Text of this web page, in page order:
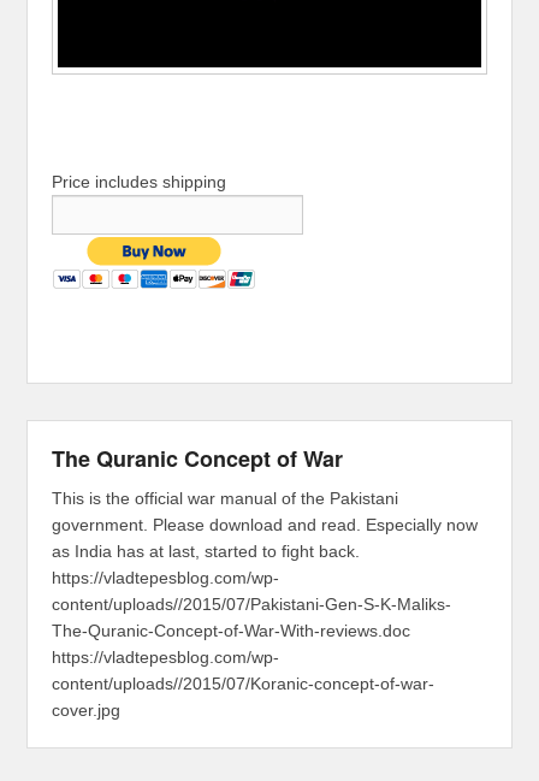
Price includes shipping
The Quranic Concept of War
This is the official war manual of the Pakistani
government. Please download and read. Especially now
as India has at last, started to fight back.
https://vladtepesblog.com/wp-
content/uploads//2015/07/Pakistani-Gen-S-K-Maliks-
The-Quranic-Concept-of-War-With-reviews.doc
https://vladtepesblog.com/wp-
content/uploads//2015/07/Koranic-concept-of-war-
cover.jpg